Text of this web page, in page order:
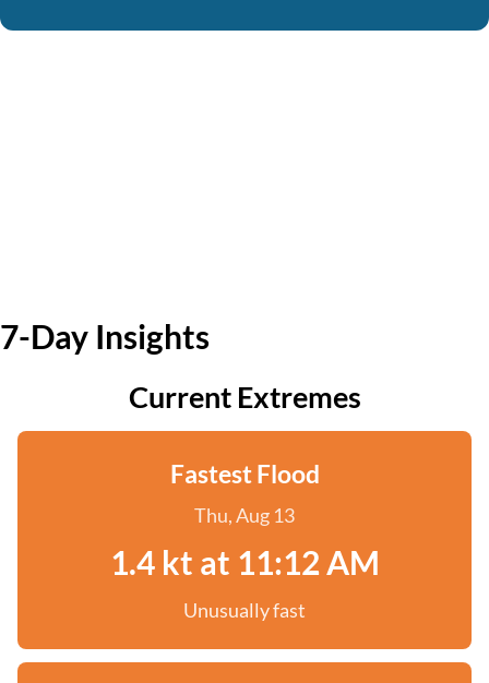
7-Day Insights
Current Extremes
Fastest Flood
Thu, Aug 13
1.4 kt at 11:12 AM
Unusually fast